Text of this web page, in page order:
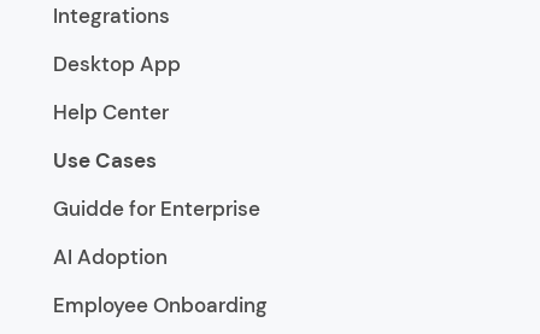
Integrations
Desktop App
Help Center
Use Cases
Guidde for Enterprise
AI Adoption
Employee Onboarding